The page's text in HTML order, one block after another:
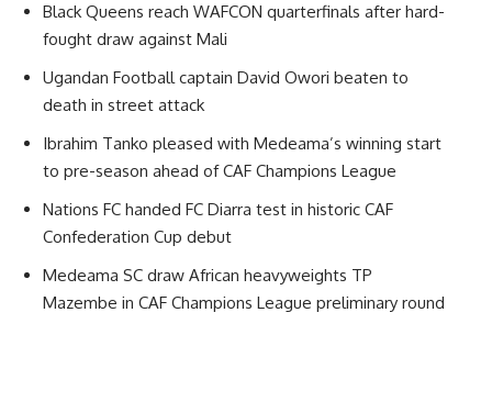
Black Queens reach WAFCON quarterfinals after hard-
fought draw against Mali
Ugandan Football captain David Owori beaten to
death in street attack
Ibrahim Tanko pleased with Medeama’s winning start
to pre-season ahead of CAF Champions League
Nations FC handed FC Diarra test in historic CAF
Confederation Cup debut
Medeama SC draw African heavyweights TP
Mazembe in CAF Champions League preliminary round